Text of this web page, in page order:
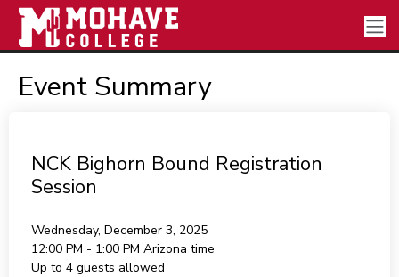
Event Summary
NCK Bighorn Bound Registration
Session
Wednesday, December 3, 2025
12:00 PM - 1:00 PM Arizona time
Up to 4 guests allowed